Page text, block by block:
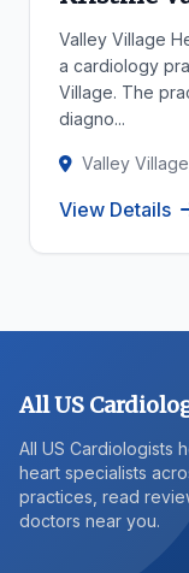
Valley Village
a cardiology
Village. The
diagno...
Valley
View Details
All US
All US Cardiologists
heart specialists
practices, read
doctors near you.